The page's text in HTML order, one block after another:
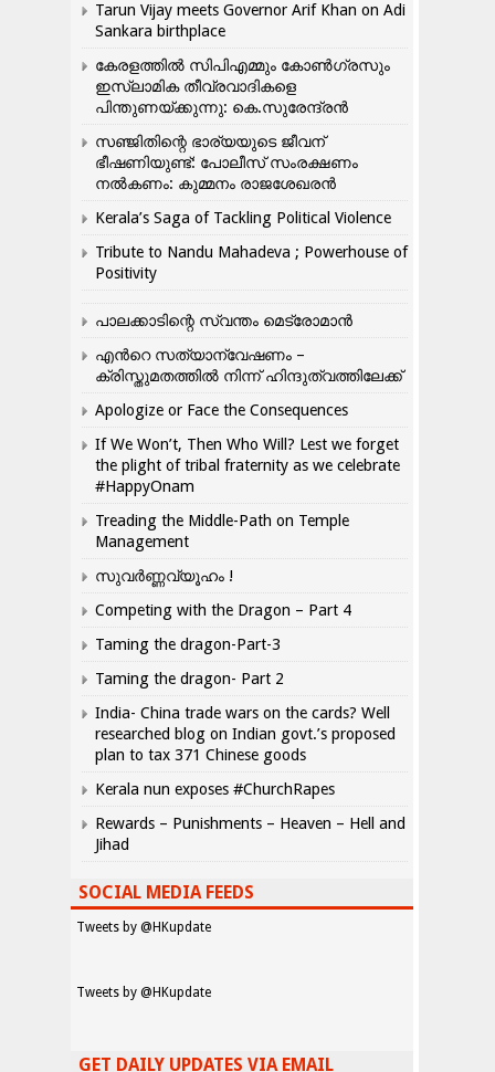
Tarun Vijay meets Governor Arif Khan on Adi
Sankara birthplace
കേരളത്തിൽ സിപിഎമ്മും കോൺ​ഗ്രസും
ഇസ്ലാമിക തീവ്രവാദികളെ
പിന്തുണയ്ക്കുന്നു: കെ.സുരേന്ദ്രൻ
സഞ്ജിതിന്റെ ഭാര്യയുടെ ജീവന്
ഭീഷണിയുണ്ട്: പോലീസ് സംരക്ഷണം
നൽകണം: കുമ്മനം രാജശേഖരൻ
Kerala’s Saga of Tackling Political Violence
Tribute to Nandu Mahadeva ; Powerhouse of
Positivity
പാലക്കാടിന്റെ സ്വന്തം മെട്രോമാൻ
എന്‍റെ സത്യാന്വേഷണം –
ക്രിസ്തുമതത്തില്‍ നിന്ന് ഹിന്ദുത്വത്തിലേക്ക്
Apologize or Face the Consequences
If We Won’t, Then Who Will? Lest we forget
the plight of tribal fraternity as we celebrate
#HappyOnam
Treading the Middle-Path on Temple
Management
സുവർണ്ണവ്യൂഹം !
Competing with the Dragon – Part 4
Taming the dragon-Part-3
Taming the dragon- Part 2
India- China trade wars on the cards? Well
researched blog on Indian govt.’s proposed
plan to tax 371 Chinese goods
Kerala nun exposes #ChurchRapes
Rewards – Punishments – Heaven – Hell and
Jihad
SOCIAL MEDIA FEEDS
Tweets by @HKupdate
Tweets by @HKupdate
GET DAILY UPDATES VIA EMAIL